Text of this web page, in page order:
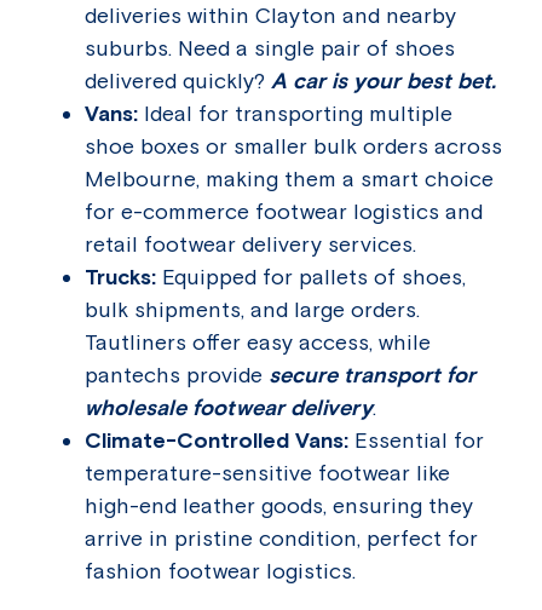
deliveries within Clayton and nearby
suburbs. Need a single pair of shoes
delivered quickly? A car is your best bet.
Vans: Ideal for transporting multiple
shoe boxes or smaller bulk orders across
Melbourne, making them a smart choice
for e-commerce footwear logistics and
retail footwear delivery services.
Trucks: Equipped for pallets of shoes,
bulk shipments, and large orders.
Tautliners offer easy access, while
pantechs provide secure transport for
wholesale footwear delivery.
Climate-Controlled Vans: Essential for
temperature-sensitive footwear like
high-end leather goods, ensuring they
arrive in pristine condition, perfect for
fashion footwear logistics.